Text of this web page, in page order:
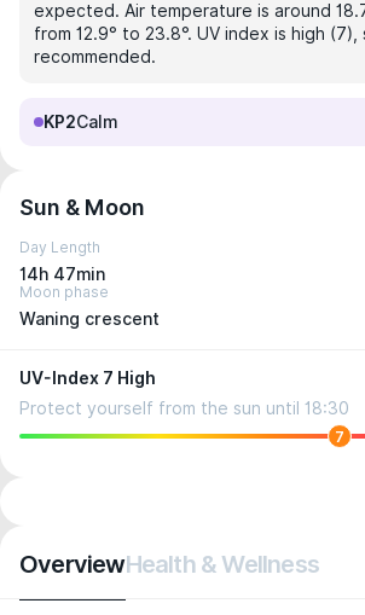
expected. Air temperature is around
from 12.9° to 23.8°. UV index is high
recommended.
KP2Calm
Sun & Moon
Day Length
14h 47min
Moon phase
Waning crescent
UV-Index 7 High
Protect yourself from the sun until 18:30
7
OverviewHealth & Wellness